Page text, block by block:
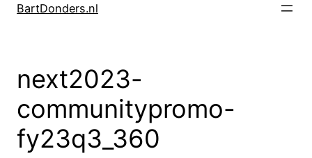
SkipBartDonders.nl
next2023-
communitypromo-
fy23q3_360